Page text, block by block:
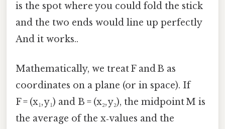
is the spot where you could fold the stick
and the two ends would line up perfectly
And it works..
Mathematically, we treat F and B as
coordinates on a plane (or in space). If
F = (x₁, y₁) and B = (x₂, y₂), the midpoint M is
the average of the x‑values and the